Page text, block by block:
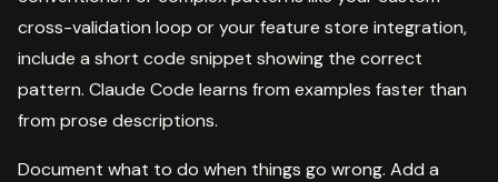
cross-validation loop or your feature store integration,
include a short code snippet showing the correct
pattern. Claude Code learns from examples faster than
from prose descriptions.
Document what to do when things go wrong. Add a